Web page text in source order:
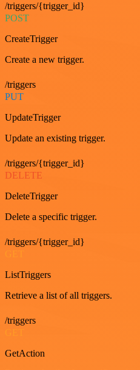
/triggers/{trigger_id}
POST
CreateTrigger
Create a new trigger.
/triggers
PUT
UpdateTrigger
Update an existing trigger.
/triggers/{trigger_id}
DELETE
DeleteTrigger
Delete a specific trigger.
/triggers/{trigger_id}
ListTriggers
Retrieve a list of all triggers.
/triggers
GetAction